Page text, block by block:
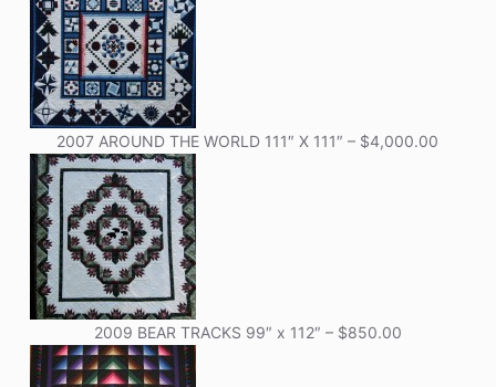
2007 AROUND THE WORLD 111″ X 111″ – $4,000.00
2009 BEAR TRACKS 99″ x 112″ – $850.00